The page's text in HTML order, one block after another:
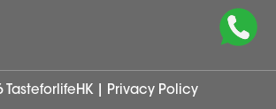
TasteforlifeHK | Privacy Policy